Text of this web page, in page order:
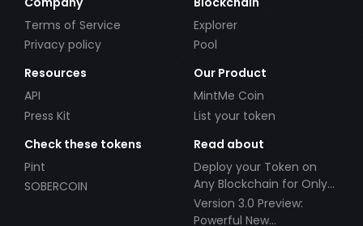
Terms of Service
Privacy policy
Explorer
Pool
Resources
API
Press Kit
Our Product
MintMe Coin
List your token
Check these tokens
Pint
SOBERCOIN
Read about
Deploy your Token on
Any Blockchain for Only
$49!
Version 3.0 Preview:
Powerful New